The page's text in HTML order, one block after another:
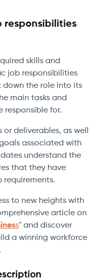
responsibilities
skills and
job responsibilities
down the role into its
main tasks and
responsible for.
deliverables, as well
associated with
understand the
that they have
to new heights with
article on
s" and discover
a winning workforce